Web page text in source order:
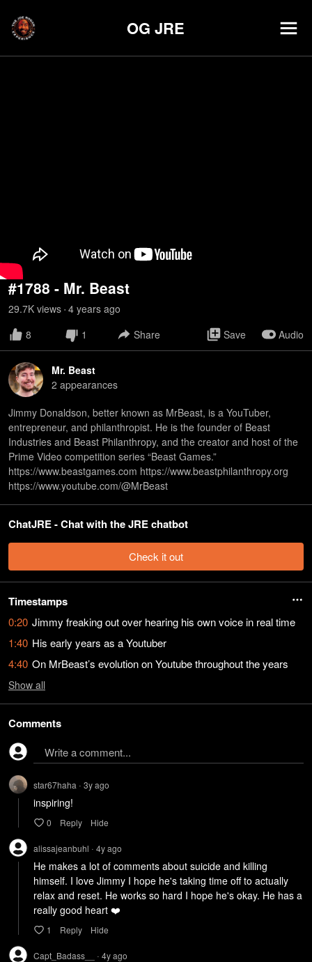
OG JRE
#1788 - Mr. Beast
29.7K views • 4 years ago
8
1 Share Save Audio
Mr. Beast
2 appearances
Jimmy Donaldson, better known as MrBeast, is a YouTuber,
entrepreneur, and philanthropist. He is the founder of Beast
Industries and Beast Philanthropy, and the creator and host of the
Prime Video competition series “Beast Games.”
https://www.beastgames.com https://www.beastphilanthropy.org
https://www.youtube.com/@MrBeast
ChatJRE - Chat with the JRE chatbot
Check it out
Timestamps
0:20 Jimmy freaking out over hearing his own voice in real time
1:40 His early years as a Youtuber
4:40 On MrBeast’s evolution on Youtube throughout the years
Show all
Comments
Write a comment...
star67haha • 3yago
inspiring!
0 Reply Hide
alissajeanbuhl • 4yago
He makes a lot of comments about suicide and killing
himself. I love Jimmy I hope he's taking time off to actually
relax and reset. He works so hard I hope he's okay. He has a
really good heart ❤️
1 Reply Hide
Capt_Badass__ • 4yago